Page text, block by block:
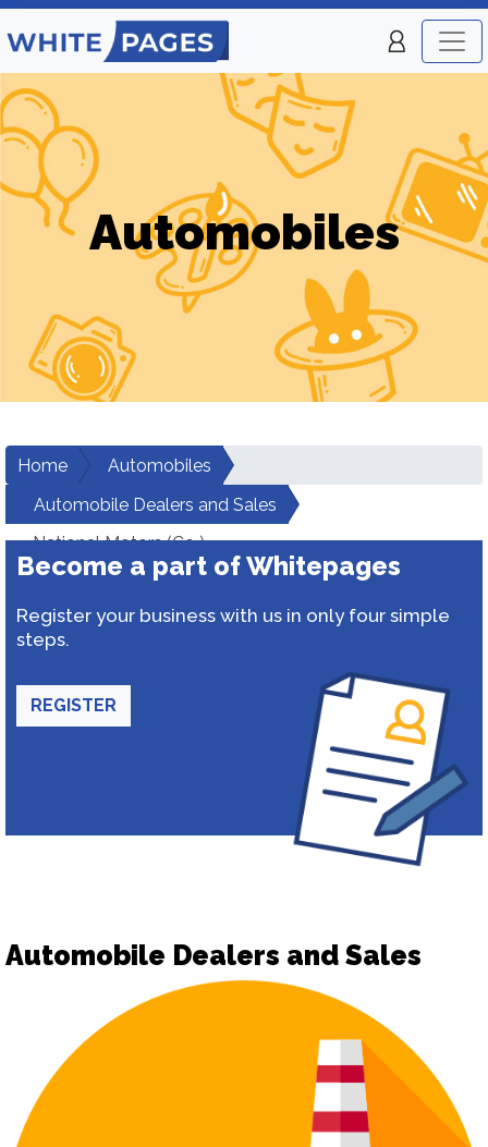
Automobiles
Home
Automobiles
Automobile Dealers and Sales
National Motors (Co )
Become a part of Whitepages
Register your business with us in only four simple
steps.
REGISTER
Automobile Dealers and Sales